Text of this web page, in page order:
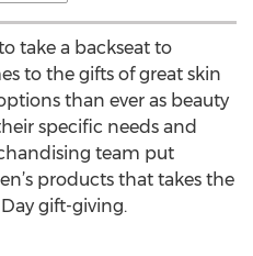
take a backseat to
to the gifts of great skin
than ever as beauty
specific needs and
team put
products that takes the
gift-giving.